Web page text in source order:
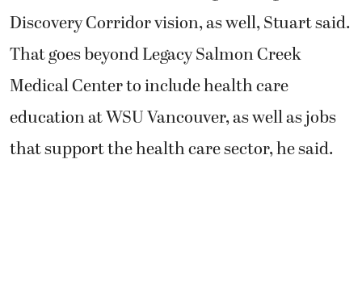
Discovery Corridor vision, as well, Stuart said.
That goes beyond Legacy Salmon Creek
Medical Center to include health care
education at WSU Vancouver, as well as jobs
that support the health care sector, he said.